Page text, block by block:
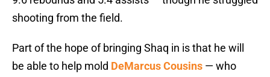
shooting from the field.
Part of the hope of bringing Shaq in is that he will
be able to help mold DeMarcus Cousins — who